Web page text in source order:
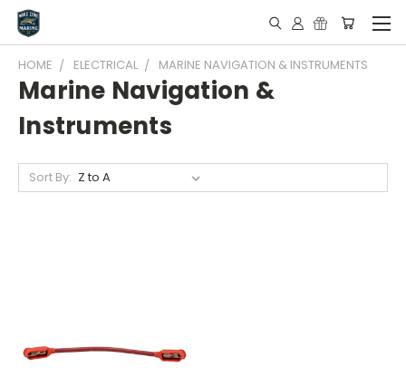
HOME ELECTRICAL MARINE NAVIGATION & INSTRUMENTS
Marine Navigation &
Instruments
Sort By: